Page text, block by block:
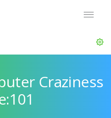
Craziness